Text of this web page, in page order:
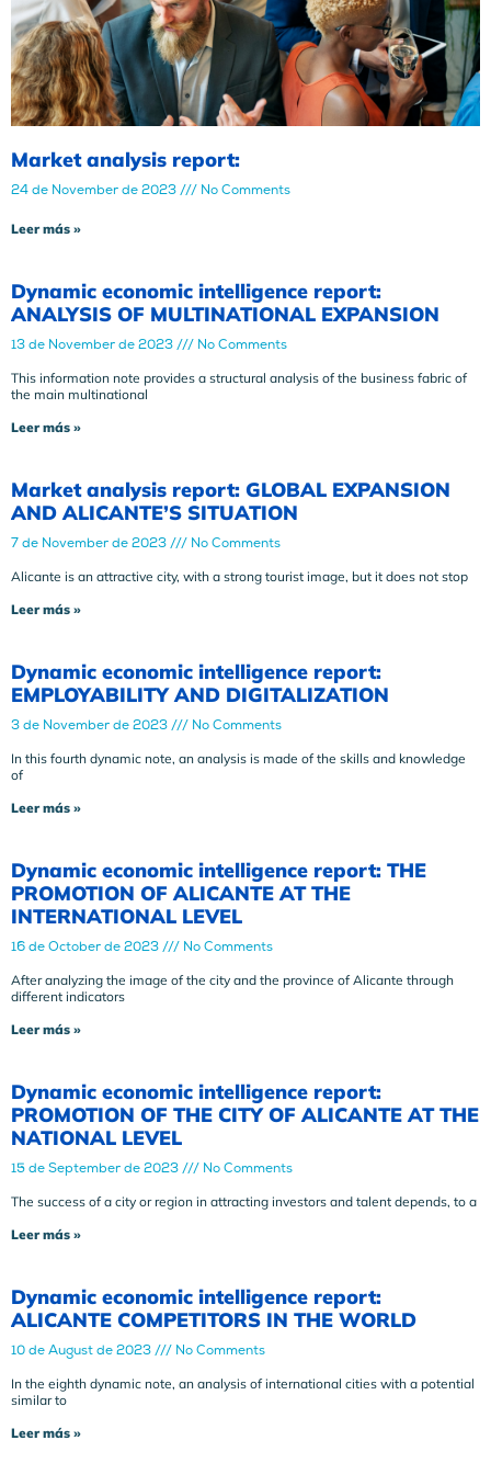
Market analysis report:
24 de November de 2023 No Comments
Leer más »
Dynamic economic intelligence report:
ANALYSIS OF MULTINATIONAL EXPANSION
13 de November de 2023 No Comments
This information note provides a structural analysis of the business fabric of
the main multinational
Leer más »
Market analysis report: GLOBAL EXPANSION
AND ALICANTE’S SITUATION
7 de November de 2023 No Comments
Alicante is an attractive city, with a strong tourist image, but it does not stop
Leer más »
Dynamic economic intelligence report:
EMPLOYABILITY AND DIGITALIZATION
3 de November de 2023 No Comments
In this fourth dynamic note, an analysis is made of the skills and knowledge
of
Leer más »
Dynamic economic intelligence report: THE
PROMOTION OF ALICANTE AT THE
INTERNATIONAL LEVEL
16 de October de 2023 No Comments
After analyzing the image of the city and the province of Alicante through
different indicators
Leer más »
Dynamic economic intelligence report:
PROMOTION OF THE CITY OF ALICANTE AT THE
NATIONAL LEVEL
15 de September de 2023 No Comments
The success of a city or region in attracting investors and talent depends, to a
Leer más »
Dynamic economic intelligence report:
ALICANTE COMPETITORS IN THE WORLD
10 de August de 2023 No Comments
In the eighth dynamic note, an analysis of international cities with a potential
similar to
Leer más »